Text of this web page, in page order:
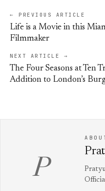
← PREVIOUS ARTICLE
Life is a Movie in this
Filmmaker
NEXT ARTICLE →
The Four Seasons at Ten
Addition to London’s
P